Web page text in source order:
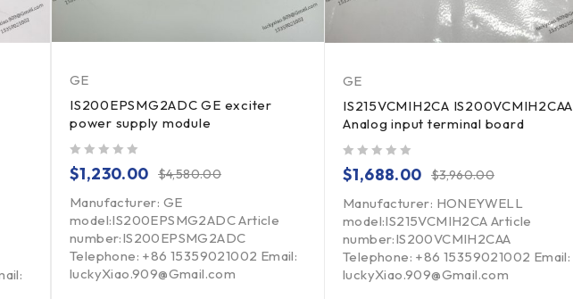
GE
IS200EPSMG2ADC GE exciter
power supply module
$4,580.00
$1,230.00
Manufacturer: GE
model:IS200EPSMG2ADC Article
number:IS200EPSMG2ADC
Telephone: +86 15359021002 Email:
luckyXiao.909@Gmail.com
GE
IS215VCMIH2CA IS200VCMIH2CAA
Analog input terminal board
$3,960.00
$1,688.00
Manufacturer: HONEYWELL
model:IS215VCMIH2CA Article
number:IS200VCMIH2CAA
Telephone: +86 15359021002 Email:
luckyXiao.909@Gmail.com